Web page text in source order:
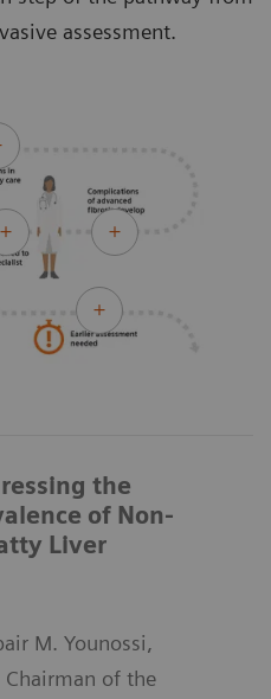
assessment.
the
of Non-
Liver
M. Younossi,
Chairman of the